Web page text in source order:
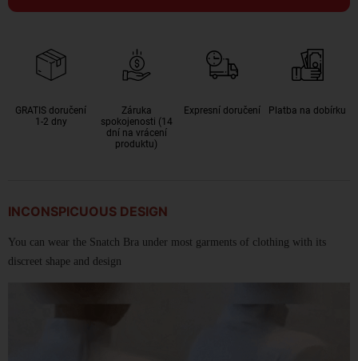
GRATIS doručení
1-2 dny
Záruka
spokojenosti (14
dní na vrácení
produktu)
Expresní doručení Platba na dobírku
INCONSPICUOUS DESIGN
You can wear the Snatch Bra under most garments of clothing with its
discreet shape and design